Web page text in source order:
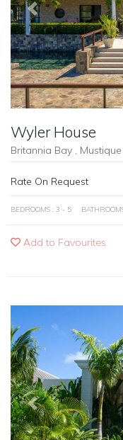
Previous
Wyler House
Britannia Bay , Mustique
Rate On Request
BEDROOMS : 3 - 5
Add to Favourites
Previous